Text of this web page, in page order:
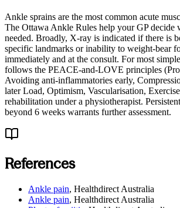
Ankle sprains are the most common acute
The Ottawa Ankle Rules help your GP decide
needed. Broadly, X-ray is indicated if there is
specific landmarks or inability to weight-bear
immediately and at the consult. For most
follows the PEACE-and-LOVE principles
Avoiding anti-inflammatories early,
later Load, Optimism, Vascularisation,
rehabilitation under a physiotherapist.
beyond 6 weeks warrants further assessment.
References
Ankle pain, Healthdirect Australia
Ankle pain, Healthdirect Australia